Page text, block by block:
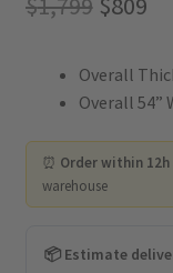
was: is:
Overall
Overall 54”
⏰ Order within 12h
warehouse
📦 Estimate